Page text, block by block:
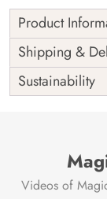
Product
Price
Shipping
Shipping &
Sustainability
Videos of